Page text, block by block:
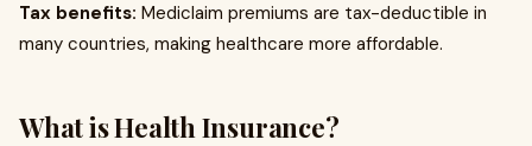
Tax benefits: Mediclaim premiums are tax-deductible in
many countries, making healthcare more affordable.
What is Health Insurance?